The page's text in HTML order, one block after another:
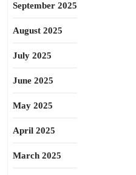
September 2025
August 2025
July 2025
June 2025
May 2025
April 2025
March 2025